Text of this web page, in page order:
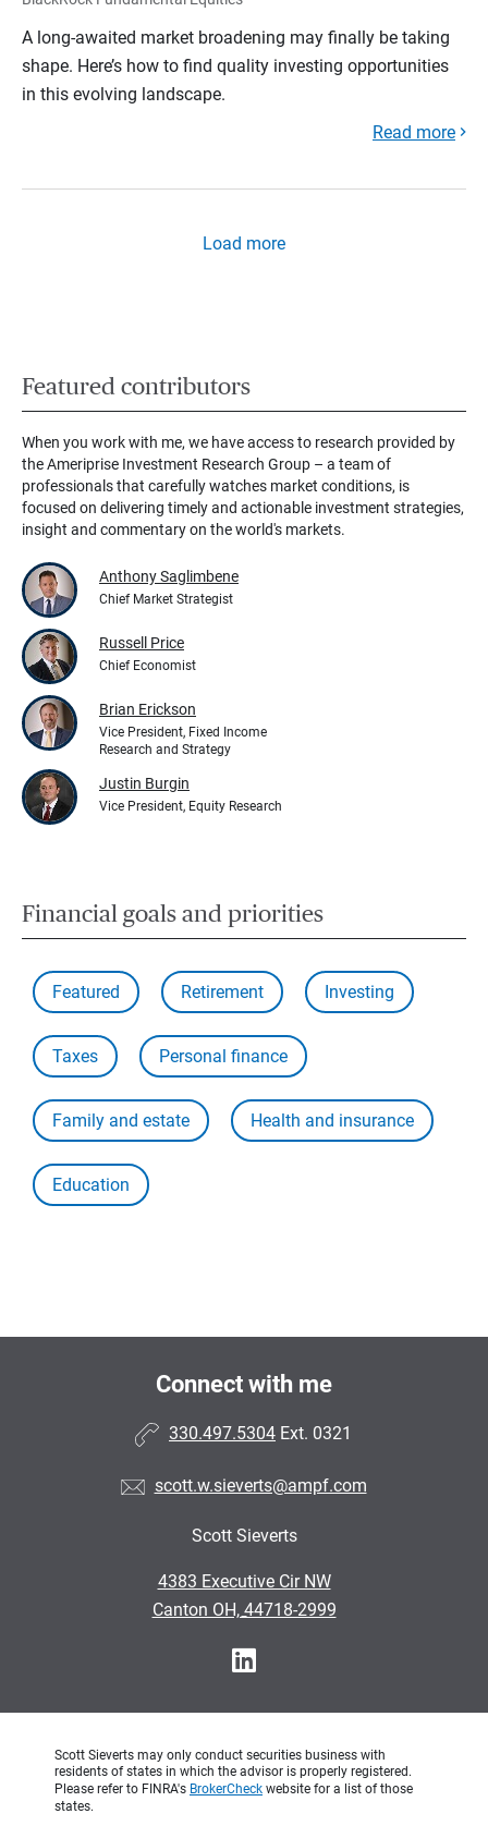
A long-awaited market broadening may finally be taking
shape. Here’s how to find quality investing opportunities
in this evolving landscape.
Read more
Load more
Featured contributors
When you work with me, we have access to research provided by
the Ameriprise Investment Research Group – a team of
professionals that carefully watches market conditions, is
focused on delivering timely and actionable investment strategies,
insight and commentary on the world's markets.
Anthony Saglimbene
Chief Market Strategist
Russell Price
Chief Economist
Brian Erickson
Vice President, Fixed Income
Research and Strategy
Justin Burgin
Vice President, Equity Research
Financial goals and priorities
Featured Retirement Investing
Taxes Personal finance
Family and estate Health and insurance
Education
Connect with me
330.497.5304 Ext. 0321
scott.w.sieverts@ampf.com
Scott Sieverts
4383 Executive Cir NW
•
Canton OH, 44718-2999
Scott Sieverts may only conduct securities business with
residents of states in which the advisor is properly registered.
Please refer to FINRA's BrokerCheck website for a list of those
states.